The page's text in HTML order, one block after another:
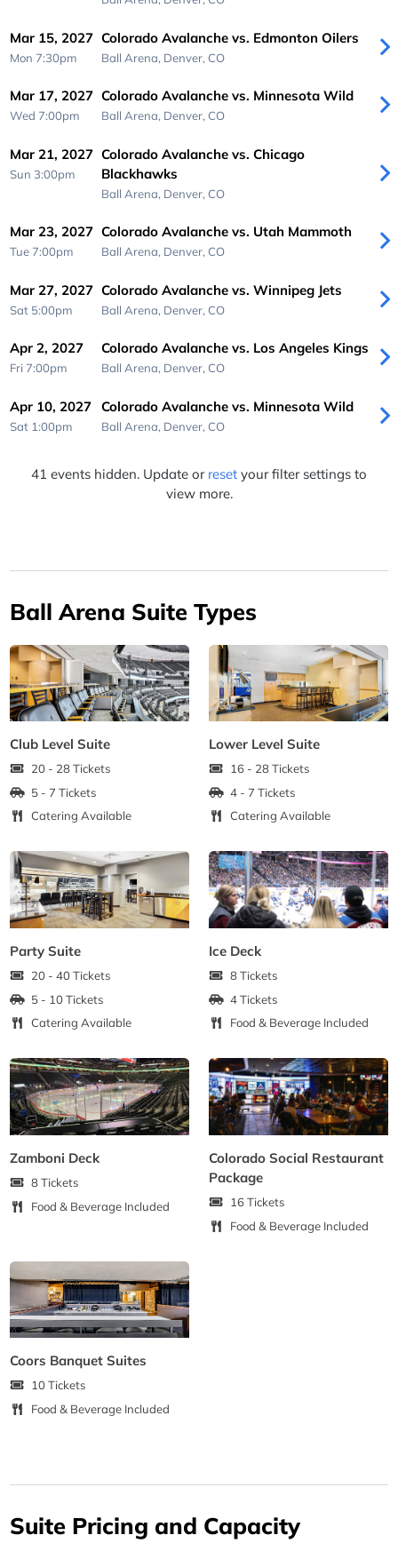
Mar 15, 2027
Mon 7:30pm
Colorado Avalanche vs. Edmonton Oilers
Ball Arena, Denver, CO
Mar 17, 2027
Wed 7:00pm
Colorado Avalanche vs. Minnesota Wild
Ball Arena, Denver, CO
Mar 21, 2027
Sun 3:00pm
Colorado Avalanche vs. Chicago
Blackhawks
Ball Arena, Denver, CO
Mar 23, 2027
Tue 7:00pm
Colorado Avalanche vs. Utah Mammoth
Ball Arena, Denver, CO
Mar 27, 2027
Sat 5:00pm
Colorado Avalanche vs. Winnipeg Jets
Ball Arena, Denver, CO
Apr 2, 2027
Fri 7:00pm
Colorado Avalanche vs. Los Angeles Kings
Ball Arena, Denver, CO
Apr 10, 2027
Sat 1:00pm
Colorado Avalanche vs. Minnesota Wild
Ball Arena, Denver, CO
41 events hidden. Update or reset your filter settings to
view more.
Ball Arena Suite Types
Club Level Suite
20 - 28 Tickets
5 - 7 Tickets
Catering Available
Lower Level Suite
16 - 28 Tickets
4 - 7 Tickets
Catering Available
Party Suite
20 - 40 Tickets
5 - 10 Tickets
Catering Available
Ice Deck
8 Tickets
4 Tickets
Food & Beverage Included
Zamboni Deck
8 Tickets
Food & Beverage Included
Colorado Social Restaurant
Package
16 Tickets
Food & Beverage Included
Coors Banquet Suites
10 Tickets
Food & Beverage Included
Suite Pricing and Capacity